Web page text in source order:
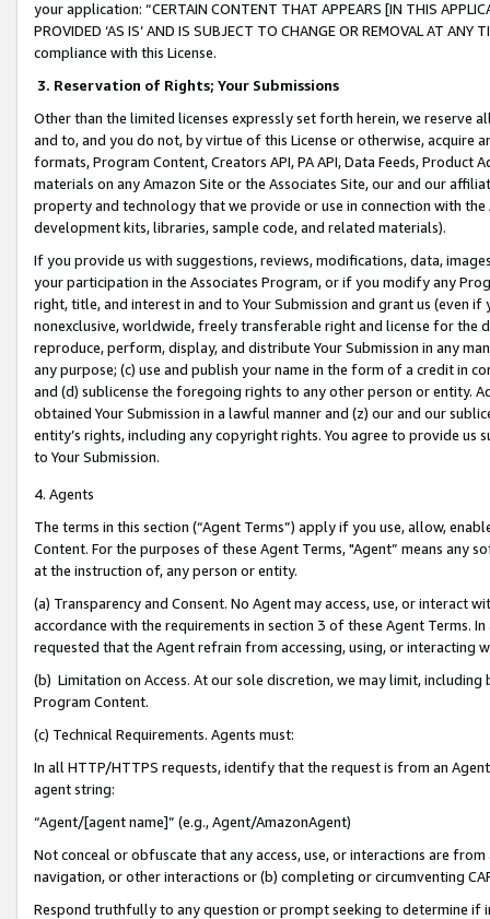
your application: “CERTAIN CONTENT THAT APPEARS [IN THIS
PROVIDED ‘AS IS’ AND IS SUBJECT TO CHANGE OR REMOVAL AT
compliance with this License.
3. Reservation of Rights; Your Submissions
Other than the limited licenses expressly set forth herein, we
and to, and you do not, by virtue of this License or otherwise, acquire
formats, Program Content, Creators API, PA API, Data Feeds,
materials on any Amazon Site or the Associates Site, our and our
property and technology that we provide or use in connection with
development kits, libraries, sample code, and related materials).
If you provide us with suggestions, reviews, modifications, data,
your participation in the Associates Program, or if you modify any
right, title, and interest in and to Your Submission and grant us (even
nonexclusive, worldwide, freely transferable right and license for
reproduce, perform, display, and distribute Your Submission in any
any purpose; (c) use and publish your name in the form of a credit in
and (d) sublicense the foregoing rights to any other person or entity.
obtained Your Submission in a lawful manner and (z) our and our
entity’s rights, including any copyright rights. You agree to provide us
to Your Submission.
4. Agents
The terms in this section (“Agent Terms”) apply if you use, allow,
Content. For the purposes of these Agent Terms, "Agent” means
at the instruction of, any person or entity.
(a) Transparency and Consent. No Agent may access, use, or
accordance with the requirements in section 3 of these Agent Terms.
requested that the Agent refrain from accessing, using, or interacting
(b) Limitation on Access. At our sole discretion, we may limit,
Program Content.
(c) Technical Requirements. Agents must:
In all HTTP/HTTPS requests, identify that the request is from an
agent string:
“Agent/[agent name]” (e.g., Agent/AmazonAgent)
Not conceal or obfuscate that any access, use, or interactions are
navigation, or other interactions or (b) completing or circumventing
Respond truthfully to any question or prompt seeking to determine if